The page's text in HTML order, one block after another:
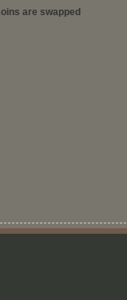
are swapped